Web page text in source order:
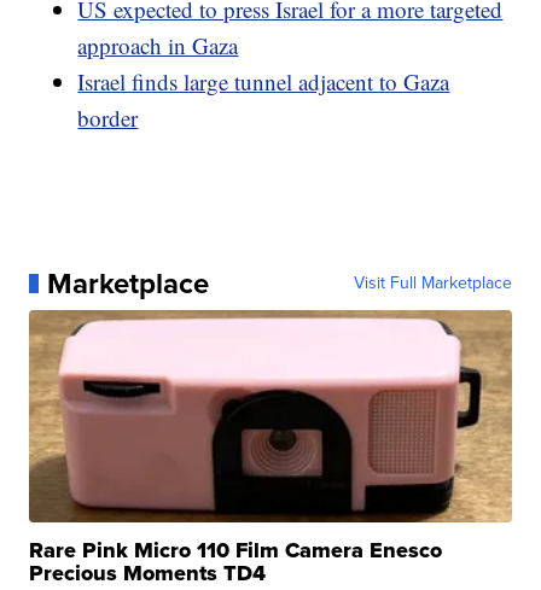
US expected to press Israel for a more targeted
approach in Gaza
Israel finds large tunnel adjacent to Gaza
border
Marketplace Visit Full Marketplace
Rare Pink Micro 110 Film Camera Enesco
Precious Moments TD4